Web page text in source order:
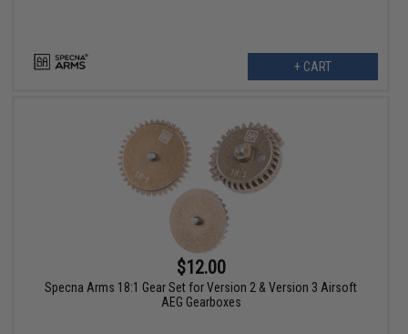
+ CART
$12.00
Specna Arms 18:1 Gear Set for Version 2 & Version 3 Airsoft
AEG Gearboxes